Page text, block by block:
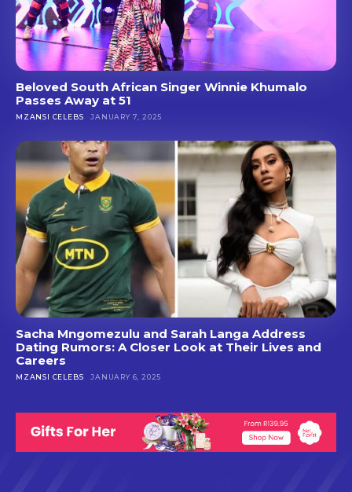
Beloved South African Singer Winnie Khumalo
Passes Away at 51
MZANSI CELEBS JANUARY 7, 2025
Sacha Mngomezulu and Sarah Langa Address
Dating Rumors: A Closer Look at Their Lives and
Careers
MZANSI CELEBS JANUARY 6, 2025